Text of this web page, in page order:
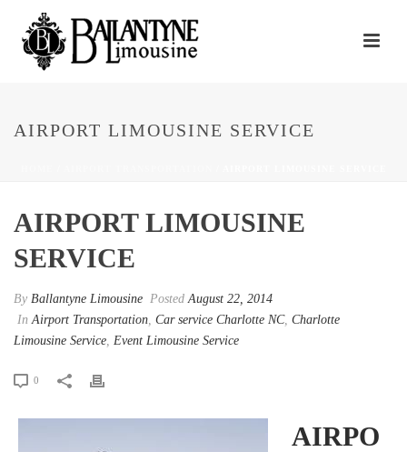
AIRPORT LIMOUSINE SERVICE
AIRPORT LIMOUSINE
SERVICE
By Ballantyne Limousine PostedAugust 22, 2014
InAirport Transportation, Car service Charlotte NC, Charlotte
Limousine Service, Event Limousine Service
0
AIRPO